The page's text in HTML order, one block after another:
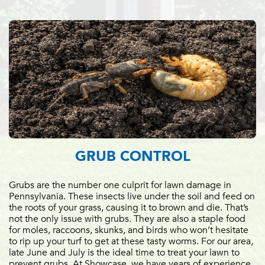
GRUB CONTROL
Grubs are the number one culprit for lawn damage in
Pennsylvania. These insects live under the soil and feed on
the roots of your grass, causing it to brown and die. That’s
not the only issue with grubs. They are also a staple food
for moles, raccoons, skunks, and birds who won’t hesitate
to rip up your turf to get at these tasty worms. For our area,
late June and July is the ideal time to treat your lawn to